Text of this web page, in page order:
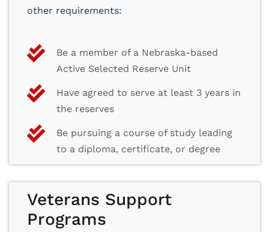
other requirements:
Be a member of a Nebraska-based
Active Selected Reserve Unit
Have agreed to serve at least 3 years in
the reserves
Be pursuing a course of study leading
to a diploma, certificate, or degree
Veterans Support
Programs